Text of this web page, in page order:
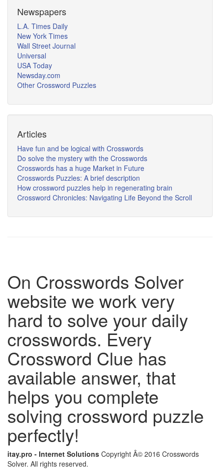
Newspapers
L.A. Times Daily
New York Times
Wall Street Journal
Universal
USA Today
Newsday.com
Other Crossword Puzzles
Articles
Have fun and be logical with Crosswords
Do solve the mystery with the Crosswords
Crosswords has a huge Market in Future
Crosswords Puzzles: A brief description
How crossword puzzles help in regenerating brain
Crossword Chronicles: Navigating Life Beyond the Scroll
On Crosswords Solver
website we work very
hard to solve your daily
crosswords. Every
Crossword Clue has
available answer, that
helps you complete
solving crossword puzzle
perfectly!
itay.pro - Internet Solutions Copyright Â© 2016 Crosswords
Solver. All rights reserved.